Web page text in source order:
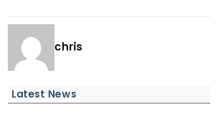
chris
Latest News